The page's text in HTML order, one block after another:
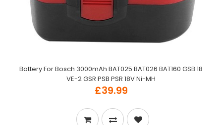
Battery For Bosch 3000mAh BAT025 BAT026 BAT160 GSB 18
VE-2 GSR PSB PSR 18V Ni-MH
£39.99